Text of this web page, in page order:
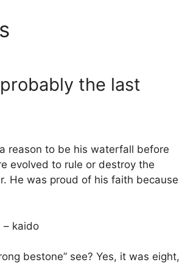
the last
reason to be his waterfall before
evolved to rule or destroy the
He was proud of his faith because
– kaido
bestone” see? Yes, it was eight,